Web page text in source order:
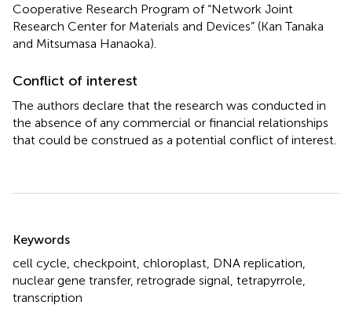
Cooperative Research Program of “Network Joint
Research Center for Materials and Devices” (Kan Tanaka
and Mitsumasa Hanaoka).
Conflict of interest
The authors declare that the research was conducted in
the absence of any commercial or financial relationships
that could be construed as a potential conflict of interest.
Keywords
cell cycle checkpoint chloroplast DNA replication
nuclear gene transfer, retrograde signal tetrapyrrole
transcription